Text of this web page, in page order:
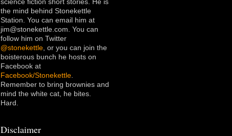
science fiction short stories. He is
the mind behind Stonekettle
Station. You can email him at
jim@stonekettle.com. You can
follow him on Twitter
@stonekettle, or you can join the
boisterous bunch he hosts on
Facebook at
Facebook/Stonekettle.
Remember to bring brownies and
mind the white cat, he bites.
Hard.
Disclaimer